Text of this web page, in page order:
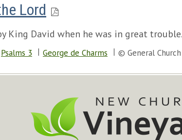
Lord
King David when he was in great
Psalms 3 George de Charms © General Church